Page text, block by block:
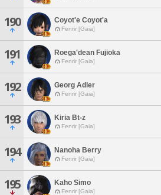
190 Coyot'e Coyot'a
Fenrir [Gaia]
191 Roega'dean Fujioka
Fenrir [Gaia]
192 Georg Adler
Fenrir [Gaia]
193 Kiria Bt-z
Fenrir [Gaia]
194 Nanoha Berry
Fenrir [Gaia]
195 Kaho Simo
Fenrir [Gaia]